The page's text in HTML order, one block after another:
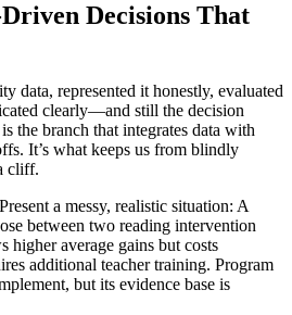
Decisions That
data, represented it honestly, evaluated
clearly—and still the decision
the branch that integrates data with
It’s what keeps us from blindly
cliff.
Present a messy, realistic situation: A
between two reading intervention
higher average gains but costs
additional teacher training. Program
but its evidence base is